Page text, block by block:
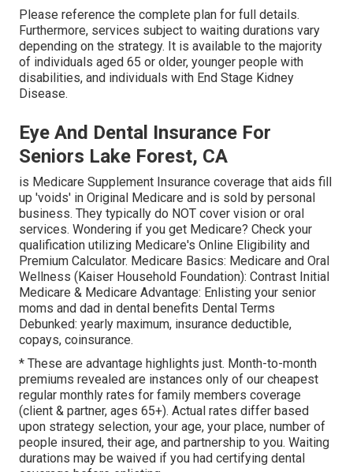
Please reference the complete plan for full details.
Furthermore, services subject to waiting durations vary
depending on the strategy. It is available to the majority
of individuals aged 65 or older, younger people with
disabilities, and individuals with End Stage Kidney
Disease.
Eye And Dental Insurance For
Seniors Lake Forest, CA
is Medicare Supplement Insurance coverage that aids fill
up 'voids' in Original Medicare and is sold by personal
business. They typically do NOT cover vision or oral
services. Wondering if you get Medicare? Check your
qualification utilizing Medicare's Online Eligibility and
Premium Calculator. Medicare Basics: Medicare and Oral
Wellness (Kaiser Household Foundation): Contrast Initial
Medicare & Medicare Advantage: Enlisting your senior
moms and dad in dental benefits Dental Terms
Debunked: yearly maximum, insurance deductible,
copays, coinsurance.
* These are advantage highlights just. Month-to-month
premiums revealed are instances only of our cheapest
regular monthly rates for family members coverage
(client & partner, ages 65+). Actual rates differ based
upon strategy selection, your age, your place, number of
people insured, their age, and partnership to you. Waiting
durations may be waived if you had certifying dental